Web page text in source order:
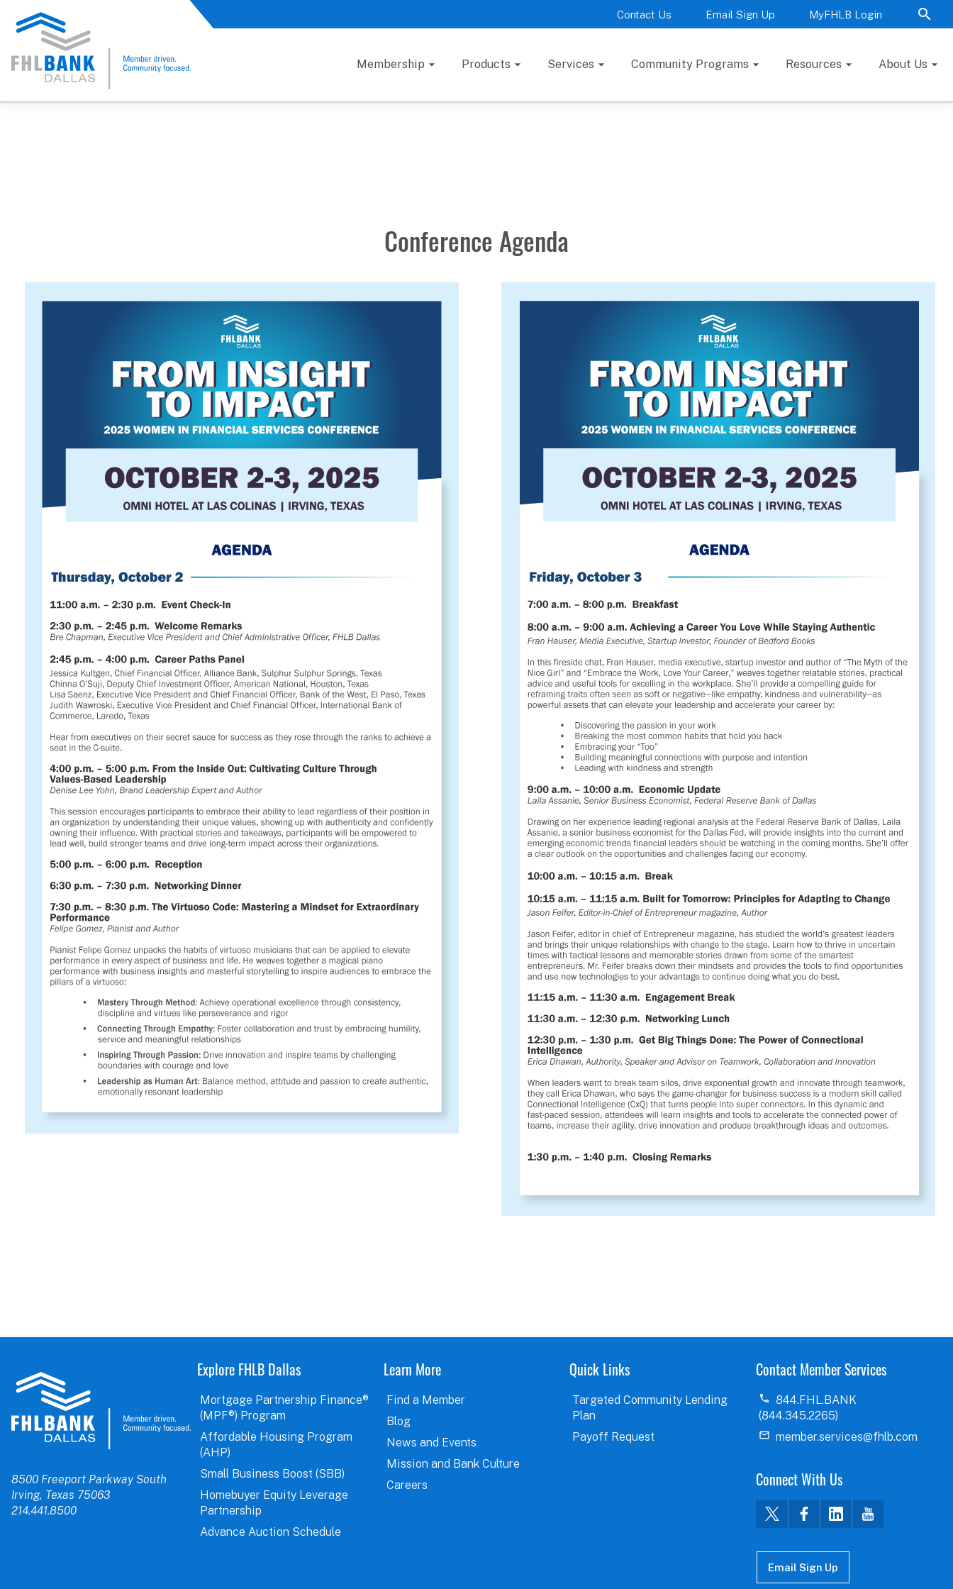
FHLB Dallas Home Contact Us Email Sign Up MyFHLB Login
Membership Products Services Community Programs Resources About Us
Home
2025 Women's Conference
Conference Agenda
8500 Freeport Parkway South
Irving, Texas 75063
214.441.8500
Explore FHLB Dallas
Mortgage Partnership Finance®
(MPF®) Program
Affordable Housing Program
(AHP)
Small Business Boost (SBB)
Homebuyer Equity Leverage
Partnership
Advance Auction Schedule
Learn More
Find a Member
Blog
News and Events
Mission and Bank Culture
Careers
Quick Links
Targeted Community Lending
Plan
Payoff Request
Contact Member Services
844.FHL.BANK
(844.345.2265)
member.services@fhlb.com
Connect With Us
Email Sign Up